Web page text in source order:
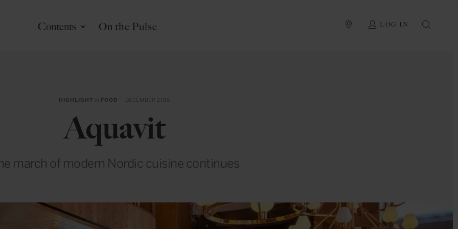
PLAN YOUR TRIP
LOG IN
Contents On the Pulse
HIGHLIGHT in FOOD — DECEMBER 2016
Aquavit
march of modern Nordic cuisine continues